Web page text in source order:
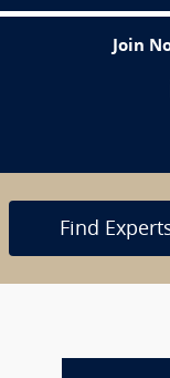
Join
Find